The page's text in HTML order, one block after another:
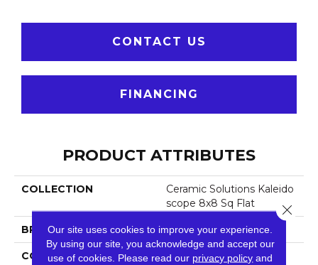
CONTACT US
FINANCING
PRODUCT ATTRIBUTES
COLLECTION
Ceramic Solutions Kaleido
Scope 8x8 Sq Flat
BRAND Shaw Floors
CONSTRUCTION Porcelain
Our site uses cookies to improve your experience.
By using our site, you acknowledge and accept our
use of cookies. Please read our privacy policy and
Close